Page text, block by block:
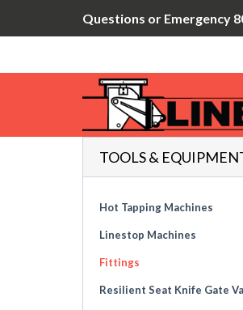
Questions or Emergency
TOOLS &
Hot Tapping Machines
Linestop Machines
Fittings
Resilient Seat Knife Gate